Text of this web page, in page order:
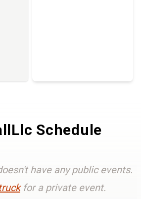
Schedule
have any public events.
for a private event.